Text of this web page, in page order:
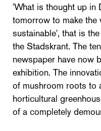
'What is thought up in
tomorrow to make the
sustainable', that is
the Stadskrant. The
newspaper have now
exhibition. The
of mushroom roots to
horticultural
of a completely